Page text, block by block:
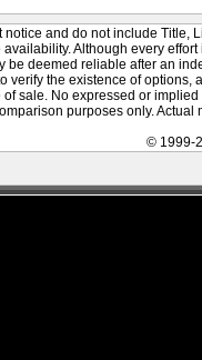
and do not include Title,
Although every
be deemed reliable after an
verify the existence of
sale. No expressed or
purposes only.
© 1999-